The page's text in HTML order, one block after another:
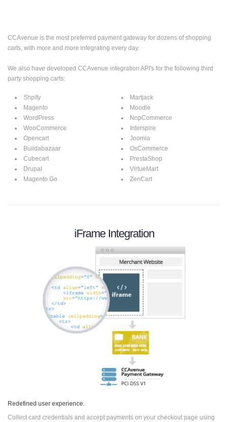
CCAvenue is the most preferred payment gateway for dozens of shopping
carts, with more and more integrating every day.
We also have developed CCAvenue integration API's for the following third
party shopping carts:
Shpify
Magento
WordPress
WooCommerce
Opencart
Buildabazaar
Cubecart
Drupal
Magento Go
Martjack
Moodle
NopCommerce
Interspire
Joomla
OsCommerce
PrestaShop
VirtueMart
ZenCart
iFrame Integration
Redefined user experience.
Collect card credentials and accept payments on your checkout page using